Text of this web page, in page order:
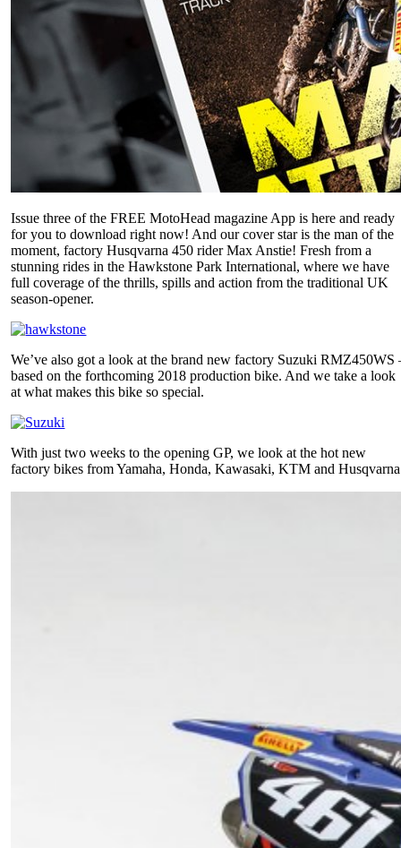
Issue three of the FREE MotoHead magazine App is here and ready
for you to download right now! And our cover star is the man of the
moment, factory Husqvarna 450 rider Max Anstie! Fresh from a
stunning rides in the Hawkstone Park International, where we have
full coverage of the thrills, spills and action from the traditional UK
season-opener.
We’ve also got a look at the brand new factory Suzuki RMZ450WS
based on the forthcoming 2018 production bike. And we take a look
at what makes this bike so special.
With just two weeks to the opening GP, we look at the hot new
factory bikes from Yamaha, Honda, Kawasaki, KTM and